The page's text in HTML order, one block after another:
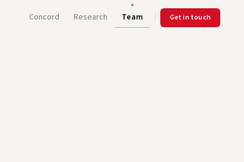
Concord Research Team Get in touch